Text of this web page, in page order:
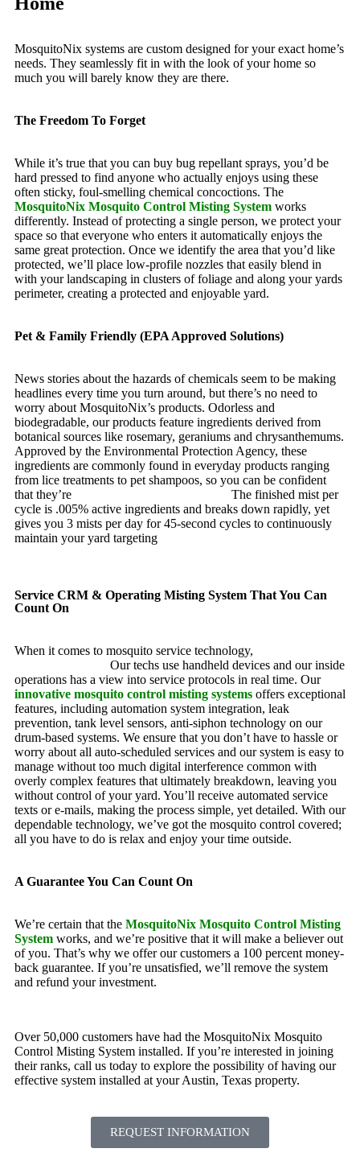
MosquitoNix systems are custom designed for your exact home’s
needs. They seamlessly fit in with the look of your home so
much you will barely know they are there.
The Freedom To Forget
While it’s true that you can buy bug repellant sprays, you’d be
hard pressed to find anyone who actually enjoys using these
often sticky, foul-smelling chemical concoctions. The
MosquitoNix Mosquito Control Misting System works
differently. Instead of protecting a single person, we protect your
space so that everyone who enters it automatically enjoys the
same great protection. Once we identify the area that you’d like
protected, we’ll place low-profile nozzles that easily blend in
with your landscaping in clusters of foliage and along your yards
perimeter, creating a protected and enjoyable yard.
Pet & Family Friendly (EPA Approved Solutions)
News stories about the hazards of chemicals seem to be making
headlines every time you turn around, but there’s no need to
worry about MosquitoNix’s products. Odorless and
biodegradable, our products feature ingredients derived from
botanical sources like rosemary, geraniums and chrysanthemums.
Approved by the Environmental Protection Agency, these
ingredients are commonly found in everyday products ranging
from lice treatments to pet shampoos, so you can be confident
that they’re
The finished mist per
cycle is .005% active ingredients and breaks down rapidly, yet
gives you 3 mists per day for 45-second cycles to continuously
maintain your yard targeting
Service CRM & Operating Misting System That You Can
Count On
When it comes to mosquito service technology,
Our techs use handheld devices and our inside
operations has a view into service protocols in real time. Our
innovative mosquito control misting systems offers exceptional
features, including automation system integration, leak
prevention, tank level sensors, anti-siphon technology on our
drum-based systems. We ensure that you don’t have to hassle or
worry about all auto-scheduled services and our system is easy to
manage without too much digital interference common with
overly complex features that ultimately breakdown, leaving you
without control of your yard. You’ll receive automated service
texts or e-mails, making the process simple, yet detailed. With our
dependable technology, we’ve got the mosquito control covered;
all you have to do is relax and enjoy your time outside.
A Guarantee You Can Count On
We’re certain that the MosquitoNix Mosquito Control Misting
System works, and we’re positive that it will make a believer out
of you. That’s why we offer our customers a 100 percent money-
back guarantee. If you’re unsatisfied, we’ll remove the system
and refund your investment.
Over 50,000 customers have had the MosquitoNix Mosquito
Control Misting System installed. If you’re interested in joining
their ranks, call us today to explore the possibility of having our
effective system installed at your Austin, Texas property.
REQUEST INFORMATION